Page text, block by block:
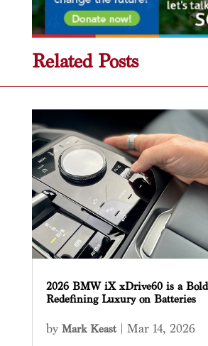
Related Posts
2026 BMW iX xDrive60 is a
Redefining Luxury on Batteries
by Mark Keast| Mar 14, 2026